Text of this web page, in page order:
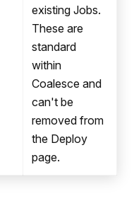
existing Jobs.
These are
standard
within
Coalesce and
can't be
removed from
the Deploy
page.